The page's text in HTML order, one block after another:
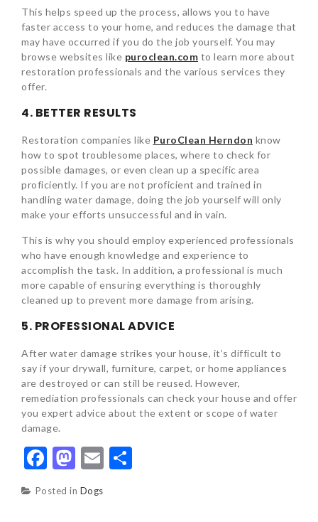
This helps speed up the process, allows you to have
faster access to your home, and reduces the damage that
may have occurred if you do the job yourself. You may
browse websites like puroclean.com to learn more about
restoration professionals and the various services they
offer.
4. BETTER RESULTS
Restoration companies like PuroClean Herndon know
how to spot troublesome places, where to check for
possible damages, or even clean up a specific area
proficiently. If you are not proficient and trained in
handling water damage, doing the job yourself will only
make your efforts unsuccessful and in vain.
This is why you should employ experienced professionals
who have enough knowledge and experience to
accomplish the task. In addition, a professional is much
more capable of ensuring everything is thoroughly
cleaned up to prevent more damage from arising.
5. PROFESSIONAL ADVICE
After water damage strikes your house, it’s difficult to
say if your drywall, furniture, carpet, or home appliances
are destroyed or can still be reused. However,
remediation professionals can check your house and offer
you expert advice about the extent or scope of water
damage.
Facebook
Mastodon
Email
Posted in Dogs